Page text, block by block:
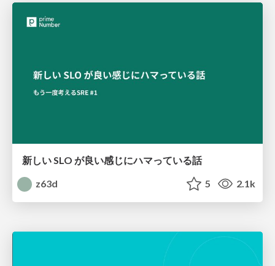
新しい SLO が良い感じにハマっている話
z63d
5 2.1k